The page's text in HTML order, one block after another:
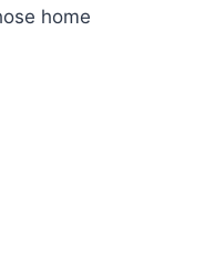
home